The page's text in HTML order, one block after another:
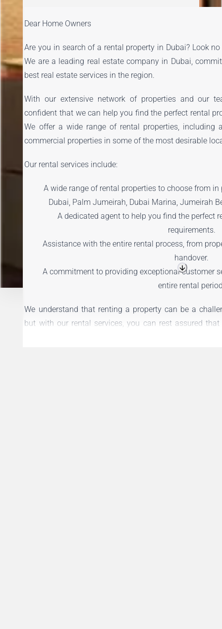
Dear Home Owners
Are you in search of a rental property in Dubai? Look
We are a leading real estate company in Dubai,
best real estate services in the region.
With our extensive network of properties and our
confident that we can help you find the perfect rental
We offer a wide range of rental properties, including
commercial properties in some of the most desirable
Our rental services include:
A wide range of rental properties to choose from
Dubai, Palm Jumeirah, Dubai Marina, Jumeirah
A dedicated agent to help you find the perfect
requirements.
Assistance with the entire rental process, from
handover.
A commitment to providing exceptional customer
entire rental
We understand that renting a property can be a
but with our rental services, you can rest assured